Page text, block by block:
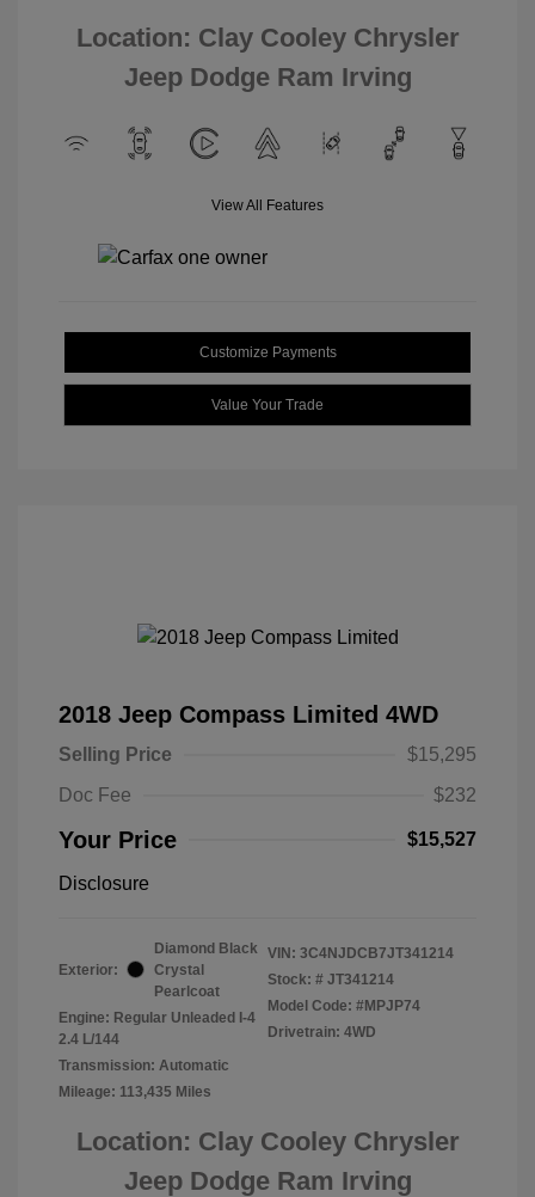
Location: Clay Cooley Chrysler
Jeep Dodge Ram Irving
View All Features
Customize Payments
Value Your Trade
2018 Jeep Compass Limited 4WD
Selling Price
$15,295
Doc Fee
$232
Your Price $15,527
Disclosure
Exterior:
Diamond Black
Crystal
Pearlcoat
Engine: Regular Unleaded I-4
2.4 L/144
Transmission: Automatic
Mileage: 113,435 Miles
VIN: 3C4NJDCB7JT341214
Stock: # JT341214
Model Code: #MPJP74
Drivetrain: 4WD
Location: Clay Cooley Chrysler
Jeep Dodge Ram Irving